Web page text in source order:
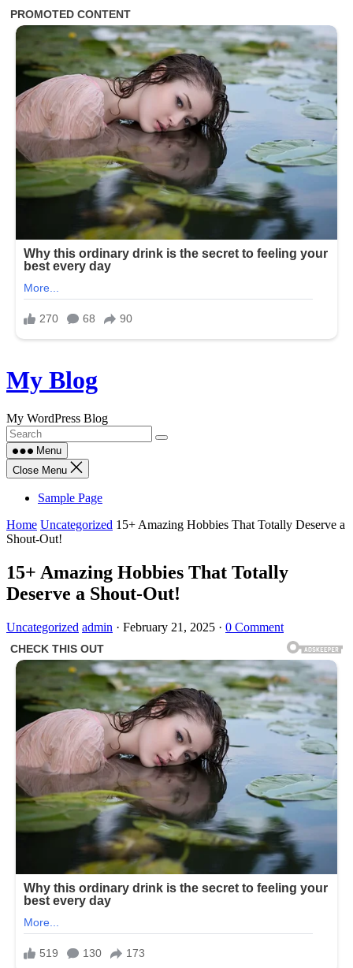
Skip
to
My Blog
My WordPress Blog
Menu
Close Menu
Sample Page
Home Uncategorized 15+ Amazing Hobbies That Totally Deserve a
Shout-Out!
15+ Amazing Hobbies That Totally
Deserve a Shout-Out!
Uncategorized admin · February 21, 2025 · 0 Comment